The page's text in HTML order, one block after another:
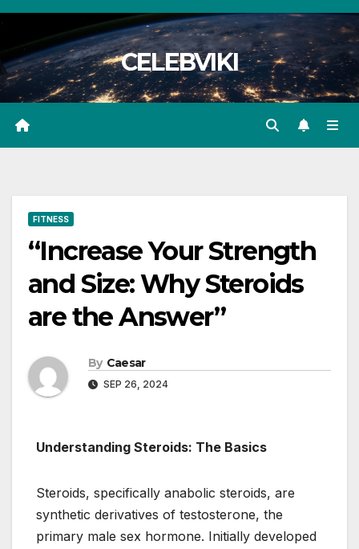
Skip
content
CELEBVIKI
FITNESS
“Increase Your Strength
and Size: Why Steroids
are the Answer”
By Caesar
SEP 26, 2024
Understanding Steroids: The Basics
Steroids, specifically anabolic steroids, are
synthetic derivatives of testosterone, the
primary male sex hormone. Initially developed